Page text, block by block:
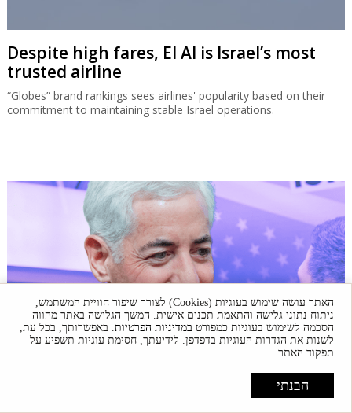
Despite high fares, El Al is Israel’s most
trusted airline
“Globes” brand rankings sees airlines' popularity based on their
commitment to maintaining stable Israel operations.
Ackman doesn't see a market crash, stays
האתר עושה שימוש בעוגיות (Cookies) לצורך שיפור חוויית המשתמש,
ניתוח נתוני גלישה והתאמת תכנים אישית. המשך הגלישה באתר מהווה
הסכמה לשימוש בעוגיות כמפורט במדיניות הפרטיות. באפשרותך, בכל עת,
לשנות את הגדרות העוגיות בדפדפן. לידיעתך, חסימת עוגיות תשפיע על
תפקוד האתר.
הבנתי